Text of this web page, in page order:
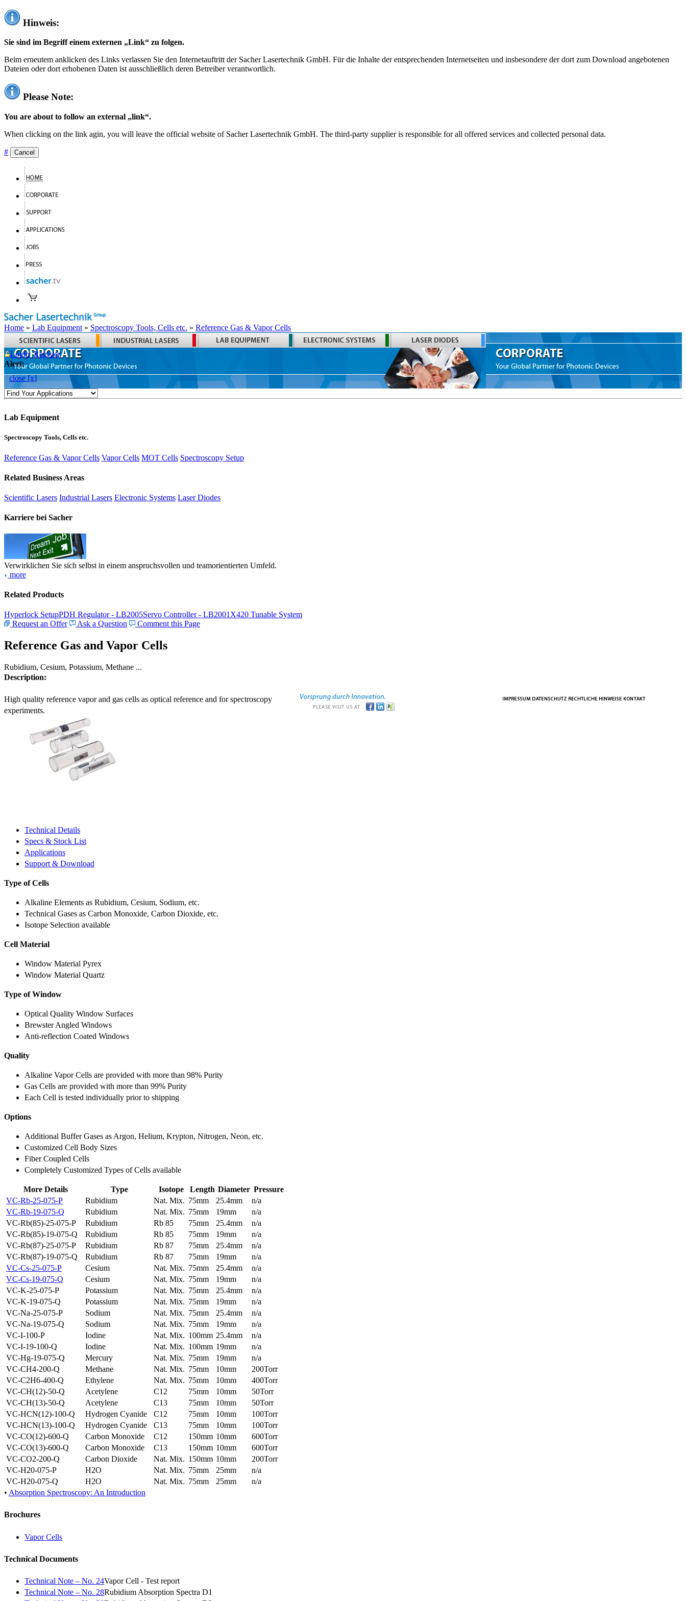
Hinweis:
Sie sind im Begriff einem externen „Link“ zu folgen.
Beim erneutem anklicken des Links verlassen Sie den Internetauftritt der Sacher Lasertechnik GmbH. Für die Inhalte der entsprechenden Internetseiten und insbesondere der dort zum Download angebotenen
Dateien oder dort erhobenen Daten ist ausschließlich deren Betreiber verantwortlich.
Please Note:
You are about to follow an external „link“.
When clicking on the link agin, you will leave the official website of Sacher Lasertechnik GmbH. The third-party supplier is responsible for all offered services and collected personal data.
# Cancel
Home » Lab Equipment » Spectroscopy Tools, Cells etc. » Reference Gas & Vapor Cells
Login Register
Alert:
close [x]
Lab Equipment
Spectroscopy Tools, Cells etc.
Reference Gas & Vapor Cells Vapor Cells MOT Cells Spectroscopy Setup
Related Business Areas
Scientific Lasers Industrial Lasers Electronic Systems Laser Diodes
Karriere bei Sacher
Verwirklichen Sie sich selbst in einem anspruchsvollen und teamorientierten Umfeld.
more
Related Products
Hyperlock SetupPDH Regulator - LB2005Servo Controller - LB2001 X420 Tunable System
Request an Offer
Ask a Question Comment this Page
Reference Gas and Vapor Cells
Rubidium, Cesium, Potassium, Methane ...
Description:
High quality reference vapor and gas cells as optical reference and for spectroscopy
experiments.
Technical Details
Specs & Stock List
Applications
Support & Download
Type of Cells
Alkaline Elements as Rubidium, Cesium, Sodium, etc.
Technical Gases as Carbon Monoxide, Carbon Dioxide, etc.
Isotope Selection available
Cell Material
Window Material Pyrex
Window Material Quartz
Type of Window
Optical Quality Window Surfaces
Brewster Angled Windows
Anti-reflection Coated Windows
Quality
Alkaline Vapor Cells are provided with more than 98% Purity
Gas Cells are provided with more than 99% Purity
Each Cell is tested individually prior to shipping
Options
Additional Buffer Gases as Argon, Helium, Krypton, Nitrogen, Neon, etc.
Customized Cell Body Sizes
Fiber Coupled Cells
Completely Customized Types of Cells available
More Details Type Isotope Length Diameter Pressure
VC-Rb-25-075-P
Rubidium Nat. Mix. 75mm 25.4mm
n/a
VC-Rb-19-075-Q
Rubidium Nat. Mix. 75mm 19mm
n/a
VC-Rb(85)-25-075-P
Rubidium Rb 85 75mm 25.4mm
n/a
VC-Rb(85)-19-075-Q
Rubidium Rb 85 75mm 19mm
n/a
VC-Rb(87)-25-075-P
Rubidium Rb 87 75mm 25.4mm
n/a
VC-Rb(87)-19-075-Q
Rubidium Rb 87 75mm 19mm
n/a
VC-Cs-25-075-P
Cesium Nat. Mix. 75mm 25.4mm
n/a
VC-Cs-19-075-Q
Cesium Nat. Mix. 75mm 19mm
n/a
VC-K-25-075-P
Potassium Nat. Mix. 75mm 25.4mm
n/a
VC-K-19-075-Q
Potassium Nat. Mix. 75mm 19mm
n/a
VC-Na-25-075-P
Sodium Nat. Mix. 75mm 25.4mm
n/a
VC-Na-19-075-Q
Sodium Nat. Mix. 75mm 19mm
n/a
VC-I-100-P
Iodine Nat. Mix. 100mm 25.4mm
n/a
VC-I-19-100-Q
Iodine Nat. Mix. 100mm 19mm
n/a
VC-Hg-19-075-Q
Mercury Nat. Mix. 75mm 19mm
n/a
VC-CH4-200-Q
Methane Nat. Mix. 75mm 10mm
200Torr
VC-C2H6-400-Q
Ethylene Nat. Mix. 75mm 10mm
400Torr
VC-CH(12)-50-Q
Acetylene C12 75mm 10mm
50Torr
VC-CH(13)-50-Q
Acetylene C13 75mm 10mm
50Torr
VC-HCN(12)-100-Q
Hydrogen Cyanide C12 75mm 10mm
100Torr
VC-HCN(13)-100-Q
Hydrogen Cyanide C13 75mm 10mm
100Torr
VC-CO(12)-600-Q
Carbon Monoxide C12 150mm 10mm
600Torr
VC-CO(13)-600-Q
Carbon Monoxide C13 150mm 10mm
600Torr
VC-CO2-200-Q
Carbon Dioxide Nat. Mix. 150mm 10mm
200Torr
VC-H20-075-P
H2O Nat. Mix. 75mm 25mm
n/a
VC-H20-075-Q
H2O Nat. Mix. 75mm 25mm
n/a
• Absorption Spectroscopy: An Introduction
Brochures
Vapor Cells
Technical Documents
Technical Note – No. 24Vapor Cell - Test report
Technical Note – No. 28Rubidium Absorption Spectra D1